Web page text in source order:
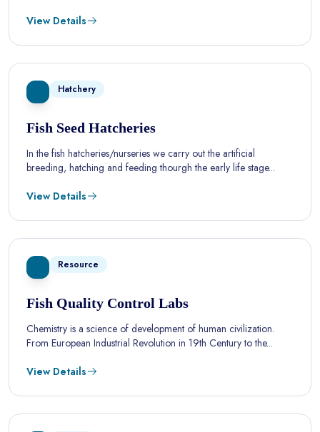
View Details
Hatchery
Fish Seed Hatcheries
In the fish hatcheries/nurseries we carry out the artificial
breeding, hatching and feeding thourgh the early life stage...
View Details
Resource
Fish Quality Control Labs
Chemistry is a science of development of human civilization.
From European Industrial Revolution in 19th Century to the...
View Details